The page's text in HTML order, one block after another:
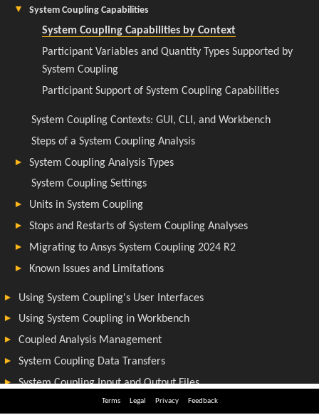
Terms Legal Privacy Feedback